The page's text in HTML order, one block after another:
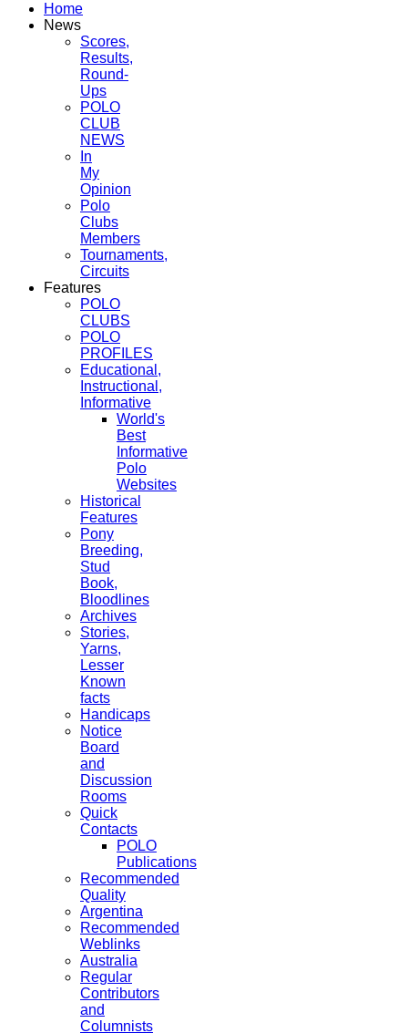
Home
News
Scores,
Results,
Round-
Ups
POLO
CLUB
NEWS
In
My
Opinion
Polo
Clubs
Members
Tournaments,
Circuits
Features
POLO
CLUBS
POLO
PROFILES
Educational,
Instructional,
Informative
World's
Best
Informative
Polo
Websites
Historical
Features
Pony
Breeding,
Stud
Book,
Bloodlines
Archives
Stories,
Yarns,
Lesser
Known
facts
Handicaps
Notice
Board
and
Discussion
Rooms
Quick
Contacts
POLO
Publications
Recommended
Quality
Argentina
Recommended
Weblinks
Australia
Regular
Contributors
and
Columnists